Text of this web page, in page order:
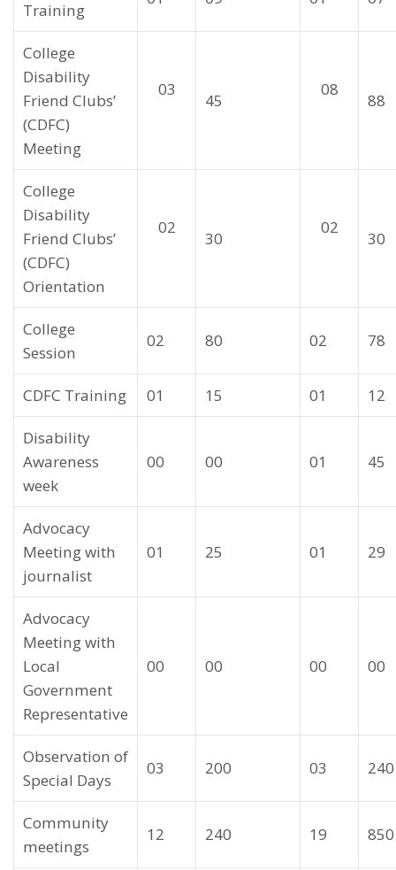
Training
College
Disability
Friend Clubs’
(CDFC)
Meeting
03
45
08
88
College
Disability
Friend Clubs’
(CDFC)
Orientation
02
30
02
30
College
Session
02 80 02 78
CDFC Training 01 15 01 12
Disability
Awareness
week
00 00 01 45
Advocacy
Meeting with
journalist
01 25 01 29
Advocacy
Meeting with
Local
Government
Representative
00 00 00 00
Observation of
Special Days
03 200 03 240
Community
meetings
12 240 19 850